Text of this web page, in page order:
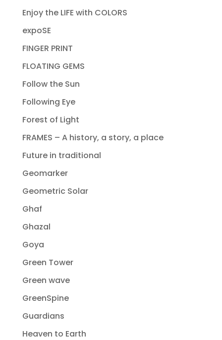
Enjoy the LIFE with COLORS
expoSE
FINGER PRINT
FLOATING GEMS
Follow the Sun
Following Eye
Forest of Light
FRAMES – A history, a story, a place
Future in traditional
Geomarker
Geometric Solar
Ghaf
Ghazal
Goya
Green Tower
Green wave
GreenSpine
Guardians
Heaven to Earth